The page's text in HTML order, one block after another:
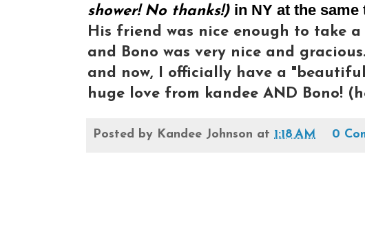
shower! No thanks!) in NY at the same
His friend was nice enough to take
and Bono was very nice and
and now, I officially have a "beautiful
huge love from kandee AND Bono!
Posted by Kandee Johnson at 1:18 AM 0